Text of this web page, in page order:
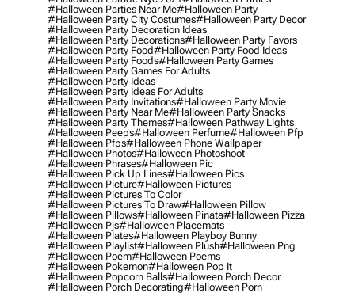
#halloween Parties Near Me#halloween Party
#halloween Party City Costumes#halloween Party Decor
#halloween Party Decoration Ideas
#halloween Party Decorations#halloween Party Favors
#halloween Party Food#halloween Party Food Ideas
#halloween Party Foods#halloween Party Games
#halloween Party Games For Adults
#halloween Party Ideas
#halloween Party Ideas For Adults
#halloween Party Invitations#halloween Party Movie
#halloween Party Near Me#halloween Party Snacks
#halloween Party Themes#halloween Pathway Lights
#halloween Peeps#halloween Perfume#halloween Pfp
#halloween Pfps#halloween Phone Wallpaper
#halloween Photos#halloween Photoshoot
#halloween Phrases#halloween Pic
#halloween Pick Up Lines#halloween Pics
#halloween Picture#halloween Pictures
#halloween Pictures To Color
#halloween Pictures To Draw#halloween Pillow
#halloween Pillows#halloween Pinata#halloween Pizza
#halloween Pjs#halloween Placemats
#halloween Plates#halloween Playboy Bunny
#halloween Playlist#halloween Plush#halloween Png
#halloween Poem#halloween Poems
#halloween Pokemon#halloween Pop It
#halloween Popcorn Balls#halloween Porch Decor
#halloween Porch Decorating#halloween Porn